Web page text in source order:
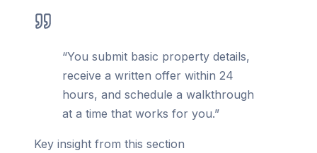
“You submit basic property details,
receive a written offer within 24
hours, and schedule a walkthrough
at a time that works for you.”
Key insight from this section